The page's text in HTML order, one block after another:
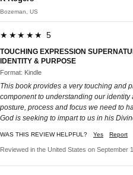
Bozeman, US
★★★★★ 5
TOUCHING EXPRESSION
IDENTITY & PURPOSE
Format: Kindle
This book provides a very touching and
component to understanding our
posture, process and focus we need to
God is seeking to impart to us in his
WAS THIS REVIEW HELPFUL? Yes Report
Reviewed in the United States on September